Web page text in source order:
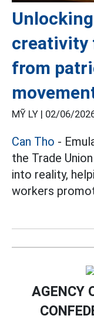
creativity
from
MỸ LY | 02/06/
Can Tho -
the Trade
into reality,
workers
AGENCY